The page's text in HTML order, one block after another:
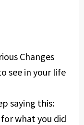
Changes
see in your life
saying this:
what you did